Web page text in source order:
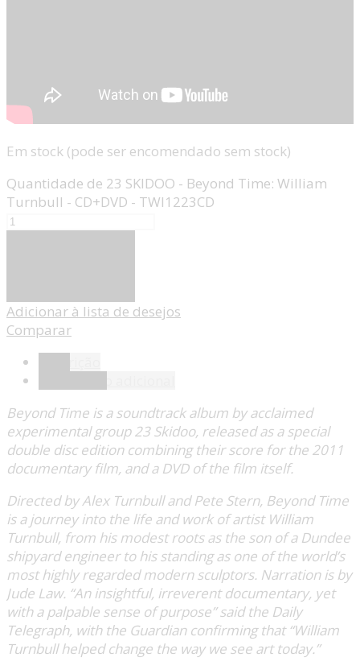
Em stock (pode ser encomendado sem stock)
Quantidade de 23 SKIDOO - Beyond Time: William
Turnbull - CD+DVD - TWI1223CD
Adicionar à lista de desejos
Comparar
Beyond Time is a soundtrack album by acclaimed
experimental group 23 Skidoo, released as a special
double disc edition combining their score for the 2011
documentary film, and a DVD of the film itself.
Directed by Alex Turnbull and Pete Stern, Beyond Time
is a journey into the life and work of artist William
Turnbull, from his modest roots as the son of a Dundee
shipyard engineer to his standing as one of the world’s
most highly regarded modern sculptors. Narration is by
Jude Law. “An insightful, irreverent documentary, yet
with a palpable sense of purpose” said the Daily
Telegraph, with the Guardian confirming that “William
Turnbull helped change the way we see art today.”